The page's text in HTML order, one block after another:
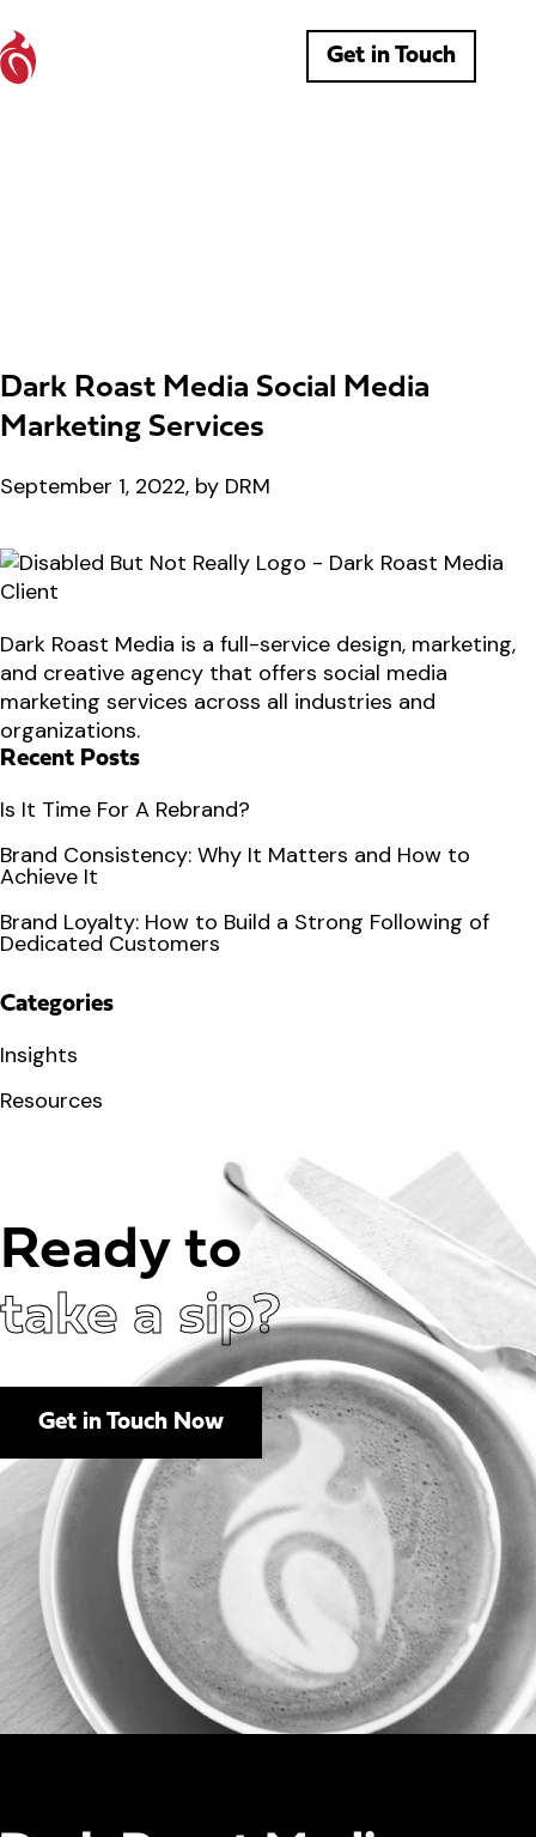
Get in Touch
Dark Roast Media Social Media
Marketing Services
September 1, 2022, by DRM
Dark Roast Media is a full-service design, marketing,
and creative agency that offers social media
marketing services across all industries and
organizations.
Recent Posts
Is It Time For A Rebrand?
Brand Consistency: Why It Matters and How to
Achieve It
Brand Loyalty: How to Build a Strong Following of
Dedicated Customers
Categories
Insights
Resources
Ready to
take a sip?
Get in Touch Now